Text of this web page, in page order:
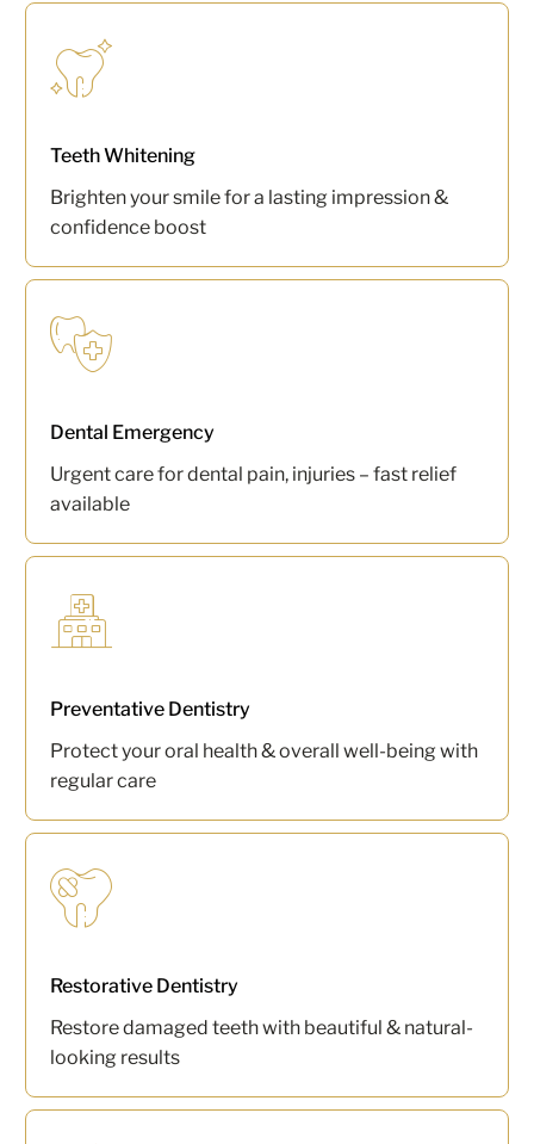
Teeth Whitening
Brighten your smile for a lasting impression &
confidence boost
Dental Emergency
Urgent care for dental pain, injuries – fast relief
available
Preventative Dentistry
Protect your oral health & overall well-being with
regular care
Restorative Dentistry
Restore damaged teeth with beautiful & natural-
looking results